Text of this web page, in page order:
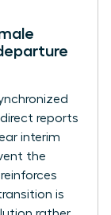
reports
interim
the
is